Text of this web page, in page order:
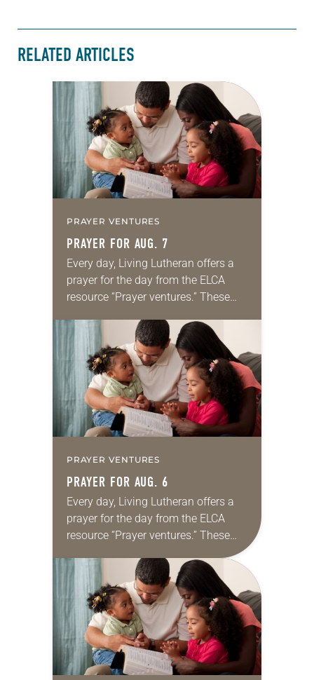
RELATED ARTICLES
PRAYER VENTURES
PRAYER FOR AUG. 7
Every day, Living Lutheran offers a
prayer for the day from the ELCA
resource “Prayer ventures.” These
for your own prayer life as together
we…
PRAYER VENTURES
PRAYER FOR AUG. 6
Every day, Living Lutheran offers a
prayer for the day from the ELCA
resource “Prayer ventures.” These
daily petitions are offered as a guide
for your own prayer life as together
we…